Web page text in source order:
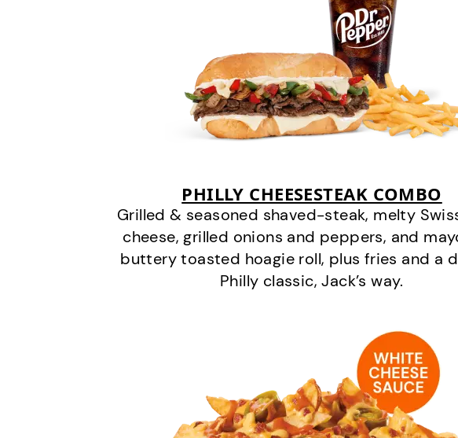
PHILLY CHEESESTEAK COMBO
Grilled & seasoned shaved-steak, melty
cheese, grilled onions and peppers, and
buttery toasted hoagie roll, plus fries and a
Philly classic, Jack’s way.